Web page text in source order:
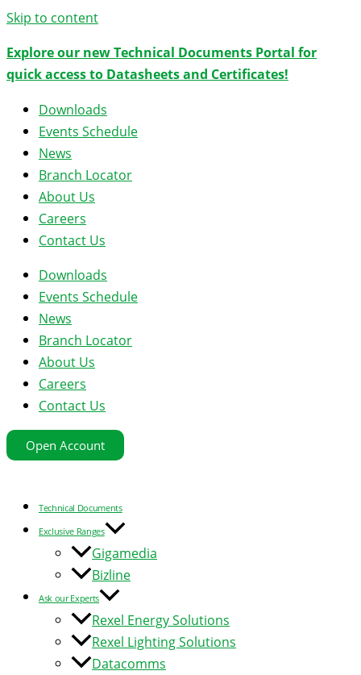
Skip to content
Explore our new Technical Documents Portal for
quick access to Datasheets and Certificates!
Downloads
Events Schedule
News
Branch Locator
About Us
Careers
Contact Us
Downloads
Events Schedule
News
Branch Locator
About Us
Careers
Contact Us
Open Account
Technical Documents
Exclusive Ranges
Gigamedia
Bizline
Ask our Experts
Rexel Energy Solutions
Rexel Lighting Solutions
Datacomms